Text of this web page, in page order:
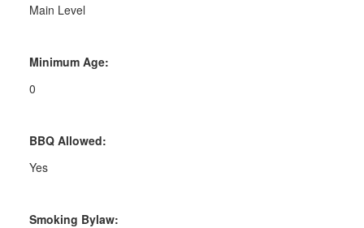
Main Level
Minimum Age:
0
BBQ Allowed:
Yes
Smoking Bylaw: